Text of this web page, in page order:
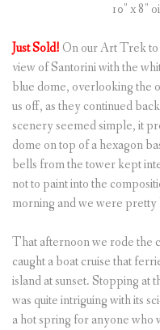
10″ x 8″
Just Sold! On our Art Trek to
view of Santorini with the
blue dome, overlooking the
us off, as they continued
scenery seemed simple, it
dome on top of a hexagon
bells from the tower kept
not to paint into the
morning and we were
That afternoon we rode the
caught a boat cruise that
island at sunset. Stopping at
was quite intriguing with its
a hot spring for anyone who